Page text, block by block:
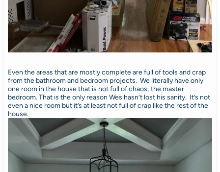
Even the areas that are mostly complete are full of tools and crap
from the bathroom and bedroom projects. We literally have only
one room in the house that is not full of chaos; the master
bedroom. That is the only reason Wes hasn’t lost his sanity. It’s not
even a nice room but it’s at least not full of crap like the rest of the
house.